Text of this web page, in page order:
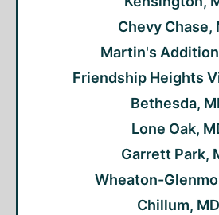
Chevy Chase,
Martin's
Friendship Heights
Bethesda,
Lone Oak,
Garrett Park,
Wheaton-
Chillum, MD